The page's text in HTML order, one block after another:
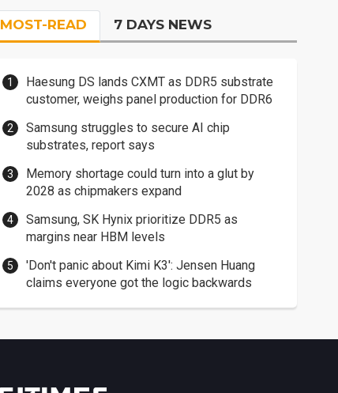
MOST-READ 7 DAYS NEWS
Haesung DS lands CXMT as DDR5 substrate
customer, weighs panel production for DDR6
Samsung struggles to secure AI chip
substrates, report says
Memory shortage could turn into a glut by
2028 as chipmakers expand
Samsung, SK Hynix prioritize DDR5 as
margins near HBM levels
'Don't panic about Kimi K3': Jensen Huang
claims everyone got the logic backwards